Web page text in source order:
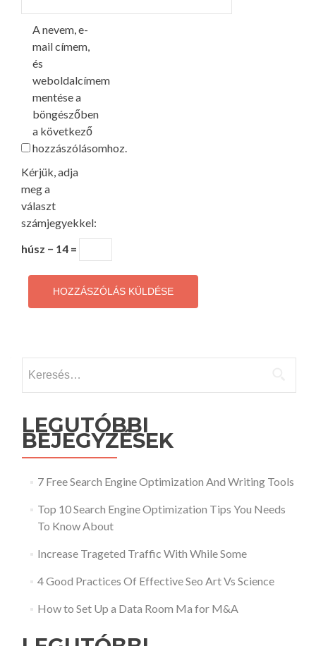
A nevem, e-
mail címem,
és
weboldalcímem
mentése a
böngészőben
a következő
hozzászólásomhoz.
Kérjük, adja
meg a
választ
számjegyekkel:
húsz − 14 =
LEGUTÓBBI
BEJEGYZÉSEK
7 Free Search Engine Optimization And Writing Tools
Top 10 Search Engine Optimization Tips You Needs
To Know About
Increase Trageted Traffic With While Some
4 Good Practices Of Effective Seo Art Vs Science
How to Set Up a Data Room Ma for M&A